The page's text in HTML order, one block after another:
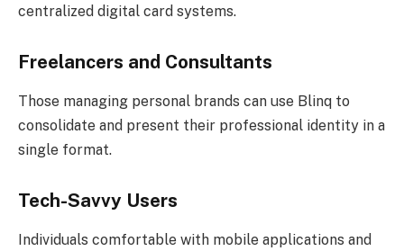
centralized digital card systems.
Freelancers and Consultants
Those managing personal brands can use Blinq to
consolidate and present their professional identity in a
single format.
Tech-Savvy Users
Individuals comfortable with mobile applications and